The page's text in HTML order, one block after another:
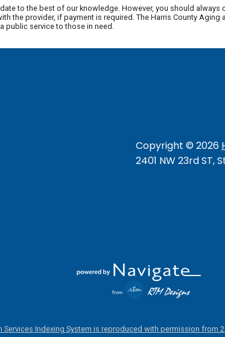
to the best of our knowledge. However, you should
the provider, if payment is required. The Harris County
public service to those in need.
Copyright © 2026
2401 NW 23rd ST,
Services Indexing System is reproduced with permission from